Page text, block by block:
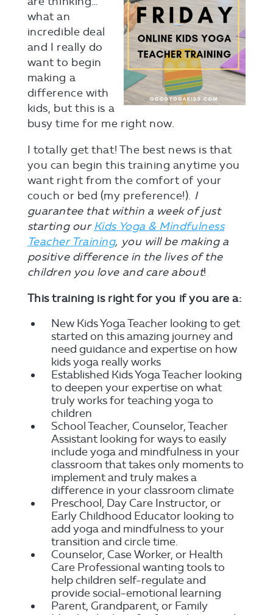
what an
incredible deal
and I really do
want to begin
making a
difference with
kids, but this is a
busy time for me right now.
I totally get that! The best news is that
you can begin this training anytime you
want right from the comfort of your
couch or bed (my preference!). I
guarantee that within a week of just
starting ourKids Yoga & Mindfulness
Teacher Training, you will be making a
positive difference in the lives of the
children you love and care about!
This training is right for you if you are a:
New Kids Yoga Teacher looking to get
started on this amazing journey and
need guidance and expertise on how
kids yoga really works
Established Kids Yoga Teacher looking
to deepen your expertise on what
truly works for teaching yoga to
children
School Teacher, Counselor, Teacher
Assistant looking for ways to easily
include yoga and mindfulness in your
classroom that takes only moments to
implement and truly makes a
difference in your classroom climate
Preschool, Day Care Instructor, or
Early Childhood Educator looking to
add yoga and mindfulness to your
transition and circle time.
Counselor, Case Worker, or Health
Care Professional wanting tools to
help children self-regulate and
provide social-emotional learning
Parent, Grandparent, or Family